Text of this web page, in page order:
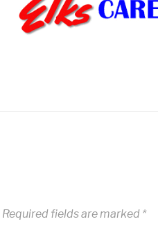
Required fields are marked *